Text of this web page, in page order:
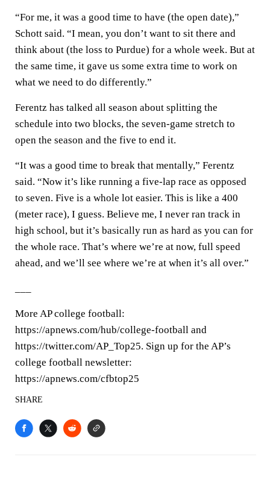
“For me, it was a good time to have (the open date),”
Schott said. “I mean, you don’t want to sit there and
think about (the loss to Purdue) for a whole week. But at
the same time, it gave us some extra time to work on
what we need to do differently.”
Ferentz has talked all season about splitting the
schedule into two blocks, the seven-game stretch to
open the season and the five to end it.
“It was a good time to break that mentally,” Ferentz
said. “Now it’s like running a five-lap race as opposed
to seven. Five is a whole lot easier. This is like a 400
(meter race), I guess. Believe me, I never ran track in
high school, but it’s basically run as hard as you can for
the whole race. That’s where we’re at now, full speed
ahead, and we’ll see where we’re at when it’s all over.”
More AP college football:
https://apnews.com/hub/college-football and
https://twitter.com/AP_Top25. Sign up for the AP’s
college football newsletter:
https://apnews.com/cfbtop25
SHARE